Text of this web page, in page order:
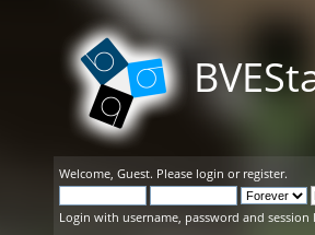
Welcome, Guest. Please login or register.
Login with username, password and session